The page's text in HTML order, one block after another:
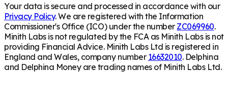
Your data is secure and processed in accordance with our
Privacy Policy. We are registered with the Information
Commissioner's Office (ICO) under the number ZC069960.
Minith Labs is not regulated by the FCA as Minith Labs is not
providing Financial Advice. Minith Labs Ltd is registered in
England and Wales, company number 16632010. Delphina
and Delphina Money are trading names of Minith Labs Ltd.